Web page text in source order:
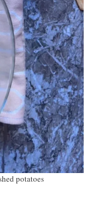
potatoes